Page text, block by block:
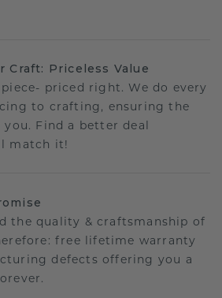
Craft: Priceless Value
priced right. We do every
to crafting, ensuring the
Find a better deal
match it!
the quality & craftsmanship of
free lifetime warranty
defects offering you a